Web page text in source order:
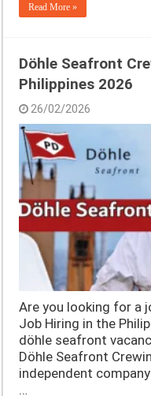
Read More »
Döhle Seafront
Philippines 2026
26/02/2026
Are you looking for a
Job Hiring in the
döhle seafront
Döhle Seafront
independent
…